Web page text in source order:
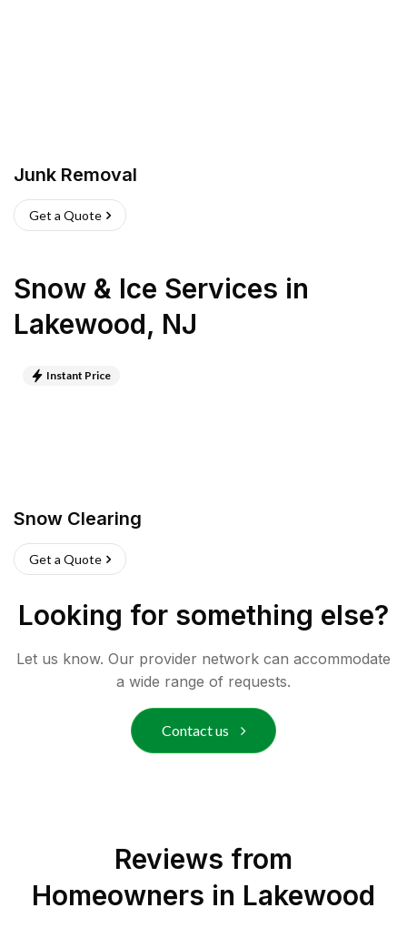
Junk Removal
Get a Quote
Snow & Ice Services in
Lakewood, NJ
Instant Price
Snow Clearing
Get a Quote
Looking for something else?
Let us know. Our provider network can accommodate
a wide range of requests.
Contact us
Reviews from
Homeowners in Lakewood